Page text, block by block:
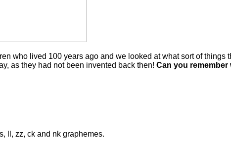
who lived 100 years ago and we looked at what sort of things
as they had not been invented back then! Can you
ll, zz, ck and nk graphemes.